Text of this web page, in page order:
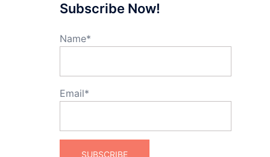
Subscribe Now!
Name*
Email*